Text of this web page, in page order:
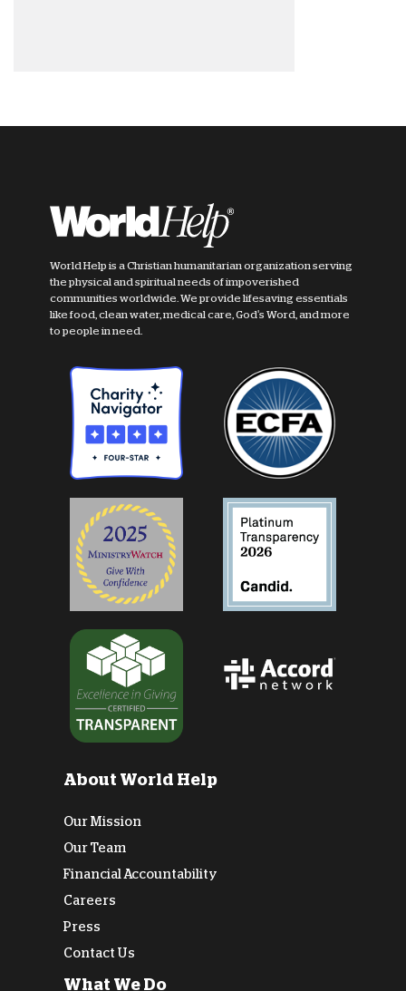
World Help is a Christian humanitarian organization serving
the physical and spiritual needs of impoverished
communities worldwide. We provide lifesaving essentials
like food, clean water, medical care, God's Word, and more
to people in need.
About World Help
Our Mission
Our Team
Financial Accountability
Careers
Press
Contact Us
What We Do